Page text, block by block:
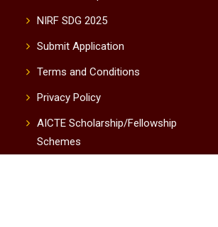
NIRF SDG 2025
Submit Application
Terms and Conditions
Privacy Policy
AICTE Scholarship/Fellowship
Schemes